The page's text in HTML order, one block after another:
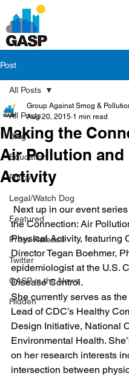
Post
All Posts
Blog
Education
Policy
Legal/Watch Dog
Featured
Press Release
Twitter
GASP in the News
Hidden
All Posts
Making the
Air Pollution and
Activity
Group Against Smog &
Aug 20, 2015 1 min read
the Connection: Air
Physical Activity, featuring
Director Tegan Boehmer,
epidemiologist at the U.S.
Disease Control.
She currently serves as
Lead of CDC’s Healthy
Design Initiative, National
Environmental Health.
on her research interests
intersection between